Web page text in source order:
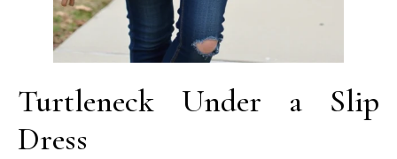
Turtleneck Under a Slip
Dress